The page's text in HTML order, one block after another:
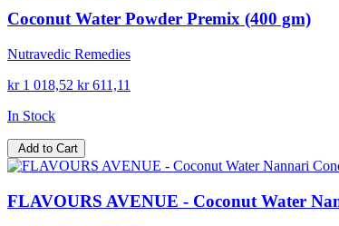
Coconut Water Powder Premix (400 gm)
Nutravedic Remedies
kr 1 018,52 kr 611,11
In Stock
Add to Cart
FLAVOURS AVENUE - Coconut Water